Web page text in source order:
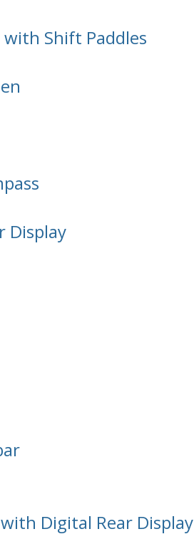
Shift Paddles
Display
Digital Rear Display